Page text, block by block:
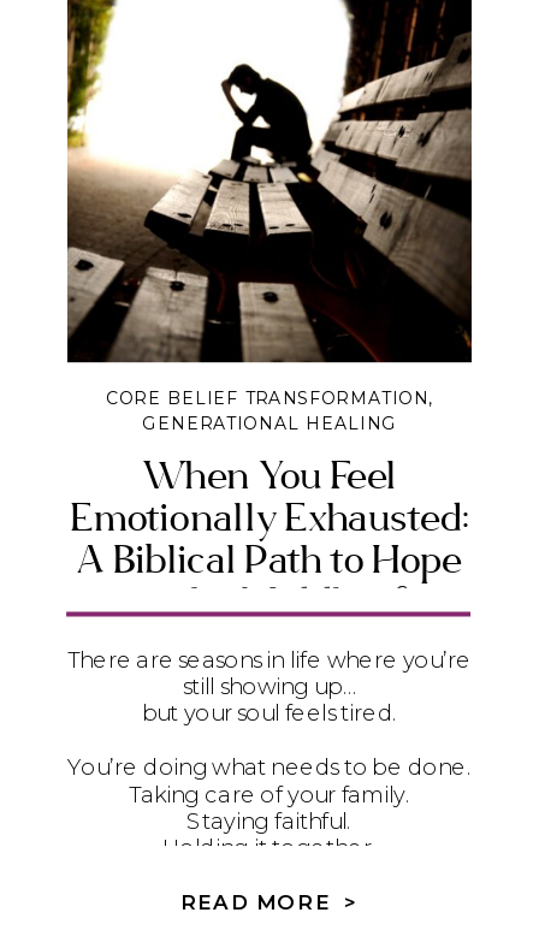
When You Feel
Emotionally Exhausted:
A Biblical Path to Hope
in the Middle of
Suffering
CORE BELIEF TRANSFORMATION,
GENERATIONAL HEALING
There are seasons in life where you’re
still showing up…
but your soul feels tired.
You’re doing what needs to be done.
Taking care of your family.
Staying faithful.
Holding it together.
But underneath it all?
READ MORE >